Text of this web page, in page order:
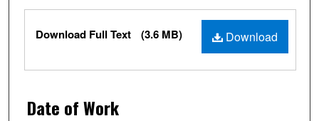
Files Download
Download Full Text (3.6 MB)
Date of Work